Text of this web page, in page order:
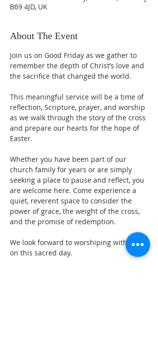
B69 4JD, UK
About The Event
Join us on Good Friday as we gather to
remember the depth of Christ’s love and
the sacrifice that changed the world.
This meaningful service will be a time of
reflection, Scripture, prayer, and worship
as we walk through the story of the cross
and prepare our hearts for the hope of
Easter.
Whether you have been part of our
church family for years or are simply
seeking a place to pause and reflect, you
are welcome here. Come experience a
quiet, reverent space to consider the
power of grace, the weight of the cross,
and the promise of redemption.
We look forward to worshiping with you
on this sacred day.